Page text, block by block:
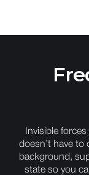
Invisible
doesn’t have to
background,
state so you